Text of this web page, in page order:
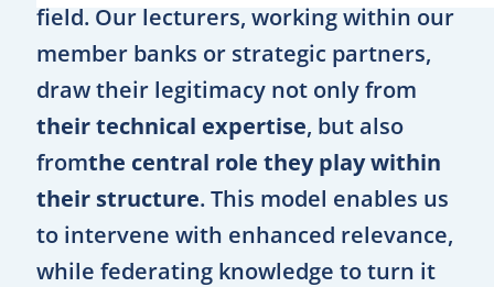
field. Our lecturers, working within our
member banks or strategic partners,
draw their legitimacy not only from
their technical expertise, but also
fromthe central role they play within
their structure. This model enables us
to intervene with enhanced relevance,
while federating knowledge to turn it